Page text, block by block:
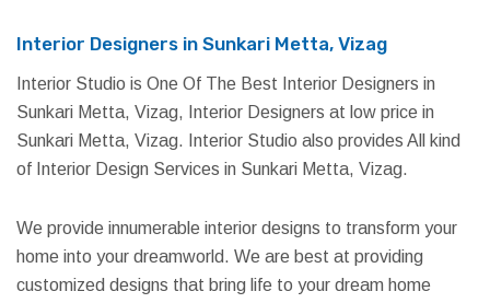
Interior Designers in Sunkari Metta, Vizag
Interior Studio is One Of The Best Interior Designers in
Sunkari Metta, Vizag, Interior Designers at low price in
Sunkari Metta, Vizag. Interior Studio also provides All kind
of Interior Design Services in Sunkari Metta, Vizag.
We provide innumerable interior designs to transform your
home into your dreamworld. We are best at providing
customized designs that bring life to your dream home